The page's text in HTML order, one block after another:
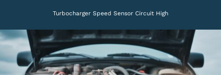
Turbocharger Speed Sensor Circuit High